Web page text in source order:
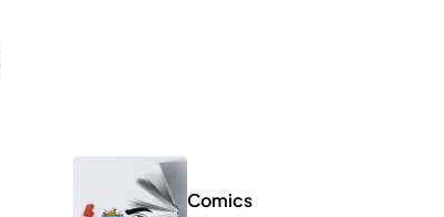
Comics